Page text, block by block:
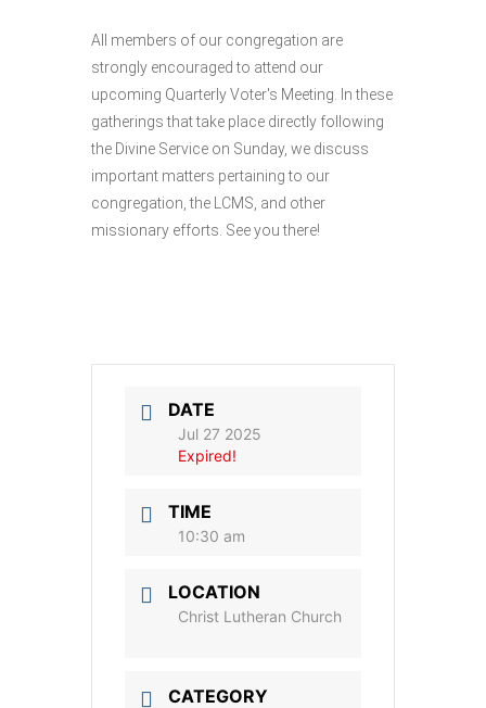
All members of our congregation are
strongly encouraged to attend our
upcoming Quarterly Voter's Meeting. In these
gatherings that take place directly following
the Divine Service on Sunday, we discuss
important matters pertaining to our
congregation, the LCMS, and other
missionary efforts. See you there!
DATE
Jul 27 2025
Expired!
TIME
10:30 am
LOCATION
Christ Lutheran Church
CATEGORY